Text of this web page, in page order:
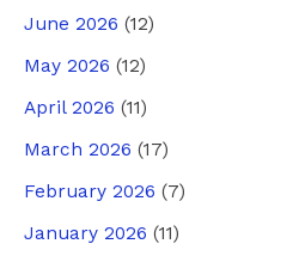
June 2026 (12)
May 2026 (12)
April 2026 (11)
March 2026 (17)
February 2026 (7)
January 2026 (11)